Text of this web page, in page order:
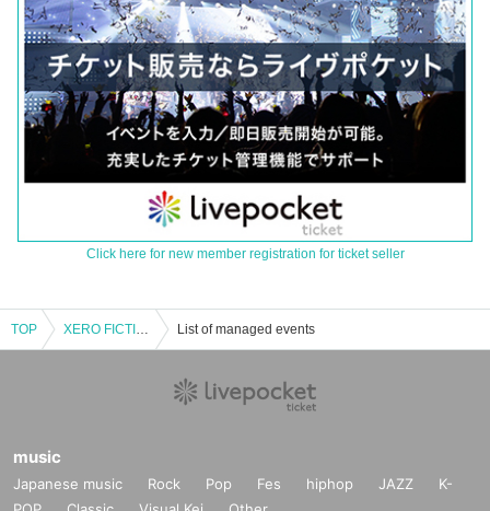
Click here for new member registration for ticket seller
TOP XERO FICTION [POP OVERDOSE! ] release party GIG in NAGOYA Vo.1 List of managed events
music
Japanese music Rock Pop Fes hiphop JAZZ
K-